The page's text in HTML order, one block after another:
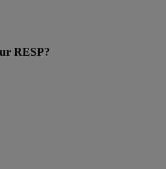
RESP?